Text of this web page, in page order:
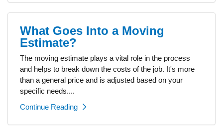
What Goes Into a Moving
Estimate?
The moving estimate plays a vital role in the process
and helps to break down the costs of the job. It's more
than a general price and is adjusted based on your
specific needs....
Continue Reading